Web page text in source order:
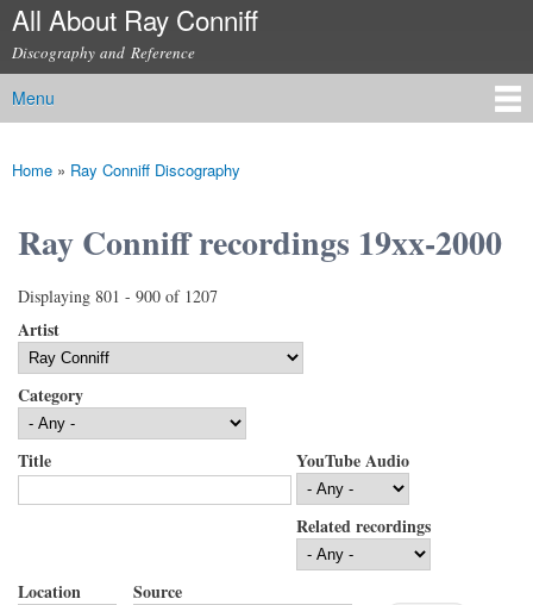
Skip to
content
All About Ray Conniff
Discography and Reference
Main menu
Menu
You are here
Home » Ray Conniff Discography
Ray Conniff recordings 19xx-2000
Displaying 801 - 900 of 1207
Artist
Category
Title YouTube Audio
Related recordings
Location Source